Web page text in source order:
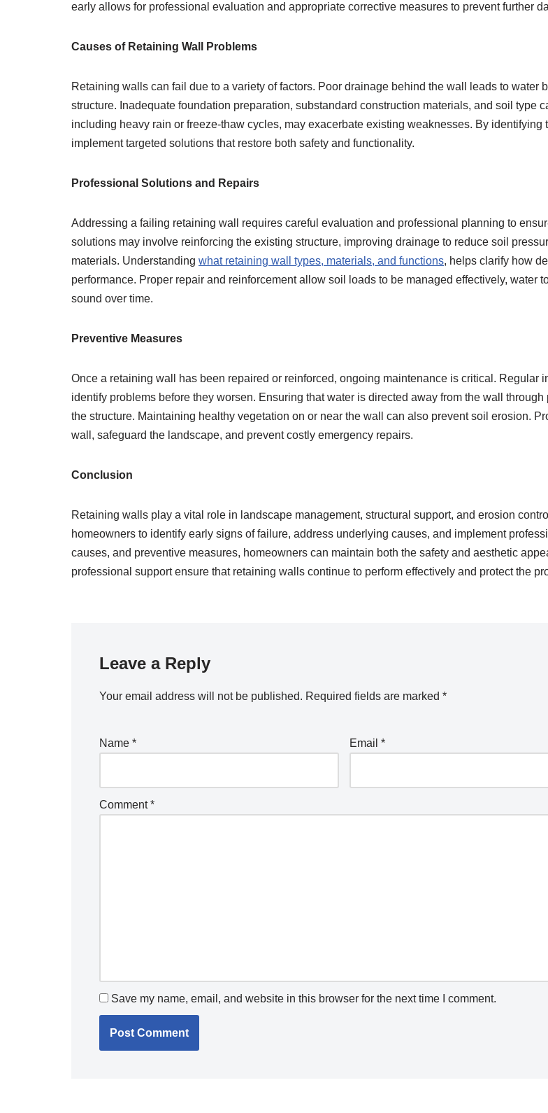
early allows for professional evaluation and appropriate corrective measures to prevent further
Causes of Retaining Wall Problems
Retaining walls can fail due to a variety of factors. Poor drainage behind the wall leads to
structure. Inadequate foundation preparation, substandard construction materials, and soil type
including heavy rain or freeze-thaw cycles, may exacerbate existing weaknesses. By identifying
implement targeted solutions that restore both safety and functionality.
Professional Solutions and Repairs
Addressing a failing retaining wall requires careful evaluation and professional planning to
solutions may involve reinforcing the existing structure, improving drainage to reduce soil
materials. Understanding what retaining wall types, materials, and functions, helps clarify how
performance. Proper repair and reinforcement allow soil loads to be managed effectively, water
sound over time.
Preventive Measures
Once a retaining wall has been repaired or reinforced, ongoing maintenance is critical. Regular
identify problems before they worsen. Ensuring that water is directed away from the wall
the structure. Maintaining healthy vegetation on or near the wall can also prevent soil erosion.
wall, safeguard the landscape, and prevent costly emergency repairs.
Conclusion
Retaining walls play a vital role in landscape management, structural support, and erosion
homeowners to identify early signs of failure, address underlying causes, and implement
causes, and preventive measures, homeowners can maintain both the safety and aesthetic
professional support ensure that retaining walls continue to perform effectively and protect the
Leave a Reply
Your email address will not be published. Required fields are marked *
Name * Email*
Comment*
Save my name, email, and website in this browser for the next time I comment.